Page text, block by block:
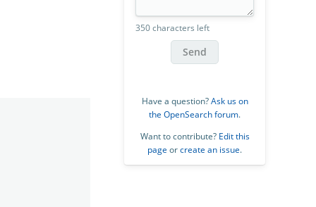
350 characters left
Send
Have a question?Ask us on
the OpenSearch forum.
Want to contribute? Edit this
page orcreate an issue.